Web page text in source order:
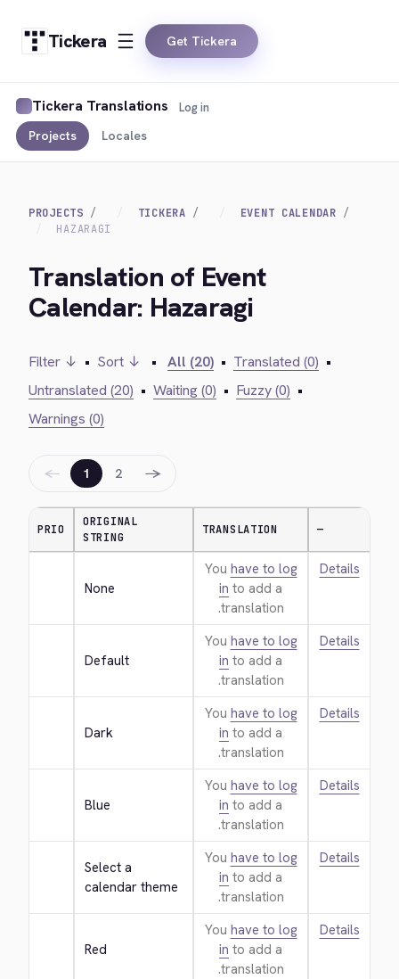
Tickera Get Tickera
Tickera Translations
Projects Locales
Log in
PROJECTS TICKERA
EVENT CALENDAR
HAZARAGI
Translation of Event
Calendar: Hazaragi
Filter ↓ • Sort ↓ • All (20) • Translated (0) •
Untranslated (20) • Waiting (0) • Fuzzy (0) •
Warnings (0)
← 1 2 →
PRIO
ORIGINAL
STRING
TRANSLATION —
None
You have to log
in to add a
translation.
Details
Default
You have to log
in to add a
translation.
Details
Dark
You have to log
in to add a
translation.
Details
Blue
You have to log
in to add a
translation.
Details
Select a
calendar theme
You have to log
in to add a
translation.
Details
Red
You have to log
in to add a
translation.
Details